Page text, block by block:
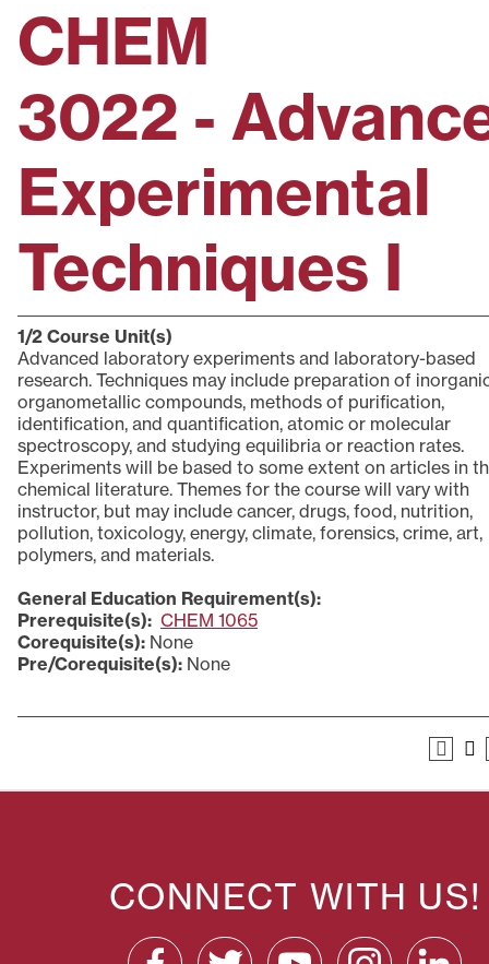
CHEM
3022 -
Experimental
Techniques I
1/2 Course Unit(s)
Advanced laboratory experiments and laboratory-based
research. Techniques may include preparation of
organometallic compounds, methods of purification,
identification, and quantification, atomic or molecular
spectroscopy, and studying equilibria or reaction rates.
Experiments will be based to some extent on articles in
chemical literature. Themes for the course will vary with
instructor, but may include cancer, drugs, food, nutrition,
pollution, toxicology, energy, climate, forensics, crime, art,
polymers, and materials.
General Education Requirement(s):
Prerequisite(s): CHEM 1065
Corequisite(s): None
Pre/Corequisite(s): None
CONNECT WITH US!